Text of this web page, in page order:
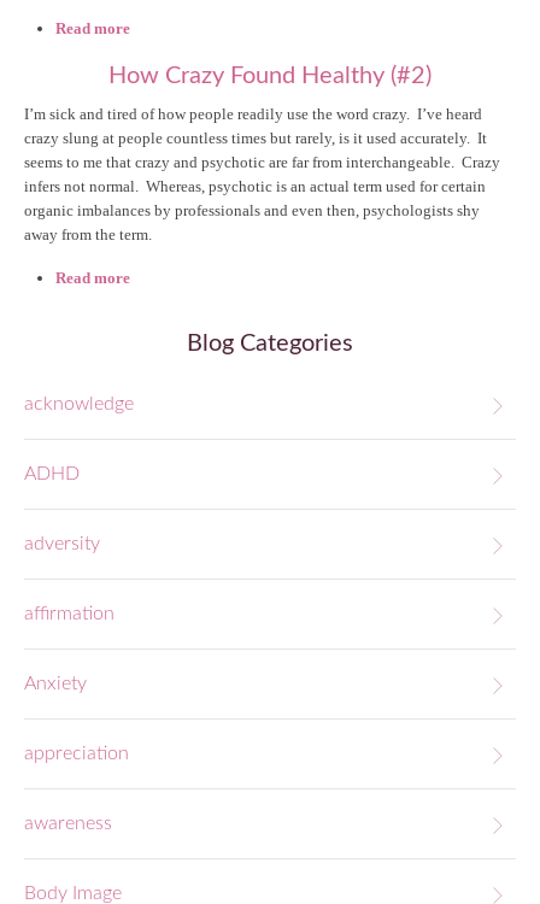
Read more
How Crazy Found Healthy (#2)
I’m sick and tired of how people readily use the word crazy. I’ve heard
crazy slung at people countless times but rarely, is it used accurately. It
seems to me that crazy and psychotic are far from interchangeable. Crazy
infers not normal. Whereas, psychotic is an actual term used for certain
organic imbalances by professionals and even then, psychologists shy
away from the term.
Read more
Blog Categories
acknowledge
ADHD
adversity
affirmation
Anxiety
appreciation
awareness
Body Image